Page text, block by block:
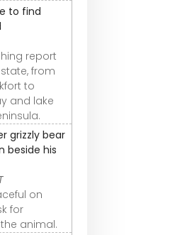
to find
report
from
to
and lake
grizzly bear
beside his
on
for
animal.